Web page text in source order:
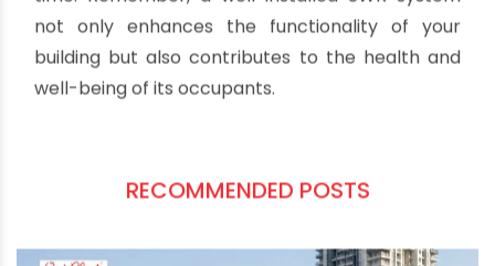
Conclusion:
Installing SWR pipes in a building demands
meticulous attention to detail to avoid future
reliable plumbing system that stands the test of